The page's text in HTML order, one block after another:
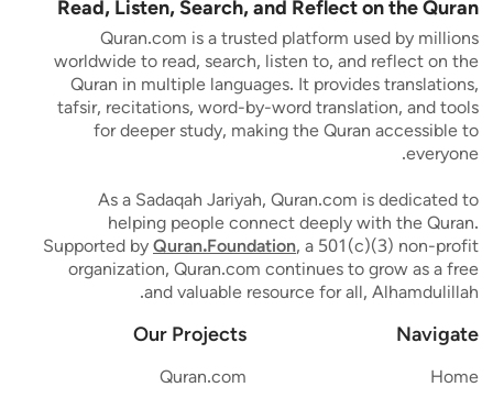
Read, Listen, Search, and Reflect on the Quran
Quran.com is a trusted platform used by millions
worldwide to read, search, listen to, and reflect on the
Quran in multiple languages. It provides translations,
tafsir, recitations, word-by-word translation, and tools
for deeper study, making the Quran accessible to
everyone.
As a Sadaqah Jariyah, Quran.com is dedicated to
helping people connect deeply with the Quran.
Supported byQuran.Foundation, a 501(c)(3) non-profit
organization, Quran.com continues to grow as a free
and valuable resource for all, Alhamdulillah.
Navigate
Home
Our Projects
Quran.com